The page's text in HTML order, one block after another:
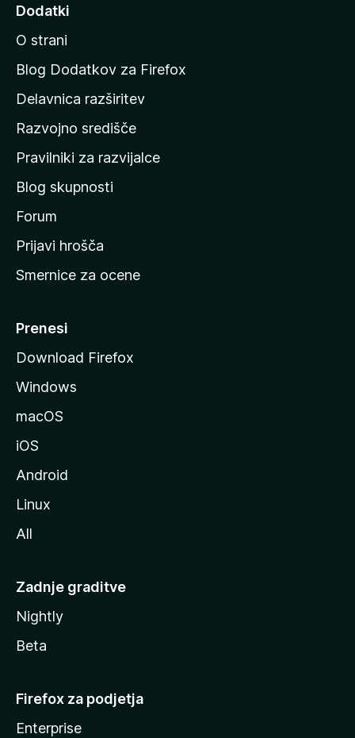
n
a
o
m
a
o
s
t
a
M
z
i
e
Dodatki
O strani
Blog Dodatkov za Firefox
Delavnica razširitev
Razvojno središče
Pravilniki za razvijalce
Blog skupnosti
Forum
Prijavi hrošča
Smernice za ocene
Prenesi
Download Firefox
Windows
macOS
iOS
Android
Linux
All
Zadnje graditve
Nightly
Beta
Firefox za podjetja
Enterprise